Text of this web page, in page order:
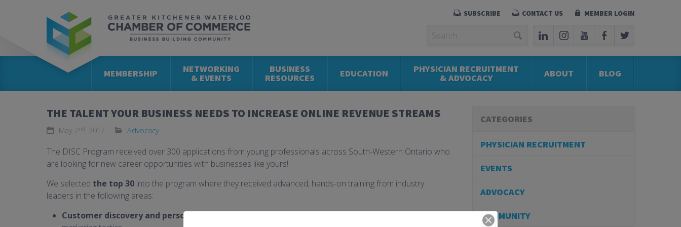
SUBSCRIBE CONTACT US MEMBER LOGIN
MEMBERSHIP NETWORKING
& EVENTS
BUSINESS
RESOURCES EDUCATION PHYSICIAN RECRUITMENT
& ADVOCACY ABOUT BLOG
THE TALENT YOUR BUSINESS NEEDS TO INCREASE ONLINE REVENUE STREAMS
May 2nd, 2017 Advocacy
The DISC Program received over 300 applications from young professionals across South-Western Ontario who
are looking for new career opportunities with businesses like yours!
We selected the top 30 into the program where they received advanced, hands-on training from industry
leaders in the following areas:
Customer discovery and persona development
CATEGORIES
PHYSICIAN RECRUITMENT
EVENTS
ADVOCACY
COMMUNITY